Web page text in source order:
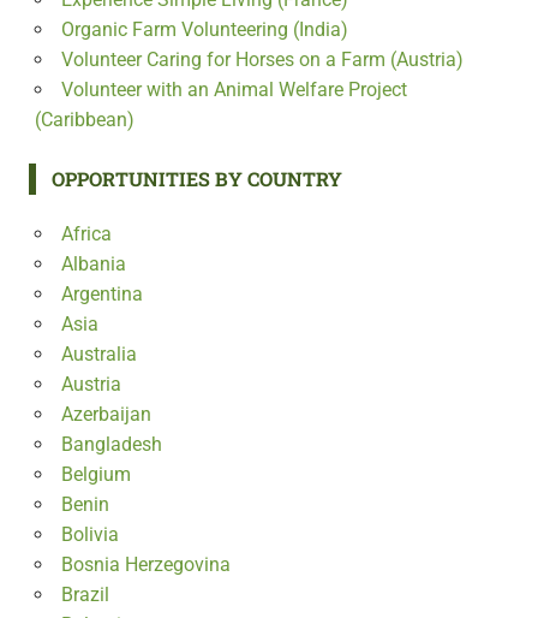
Organic Farm Volunteering (India)
Volunteer Caring for Horses on a Farm (Austria)
Volunteer with an Animal Welfare Project
(Caribbean)
OPPORTUNITIES BY COUNTRY
Africa
Albania
Argentina
Asia
Australia
Austria
Azerbaijan
Bangladesh
Belgium
Benin
Bolivia
Bosnia Herzegovina
Brazil